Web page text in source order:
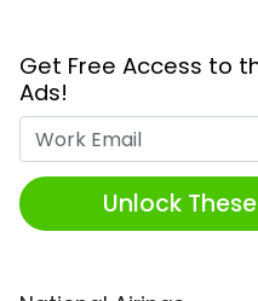
Get Free Access to
Ads!
Unlock